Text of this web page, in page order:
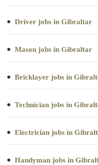
Driver jobs in Gibraltar
Mason jobs in Gibraltar
Bricklayer jobs in
Technician jobs in
Electrician jobs in
Handyman jobs in